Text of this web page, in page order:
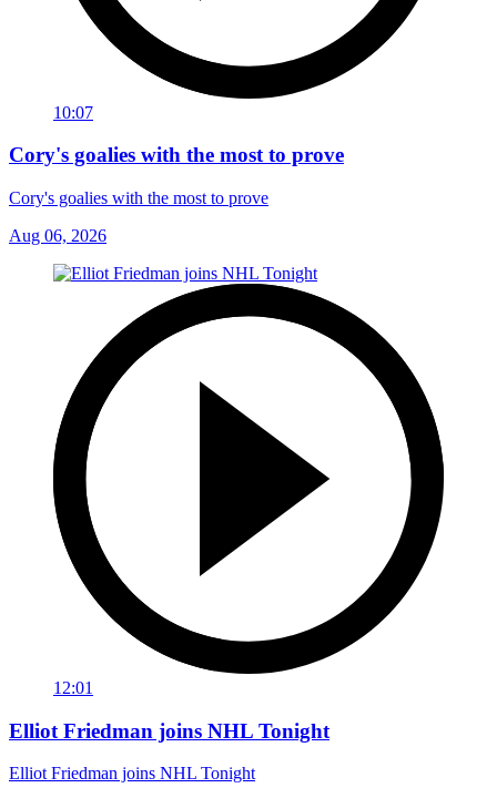
10:07
Cory's goalies with the most to prove
Cory's goalies with the most to prove
Aug 06, 2026
12:01
Elliot Friedman joins NHL Tonight
Elliot Friedman joins NHL Tonight